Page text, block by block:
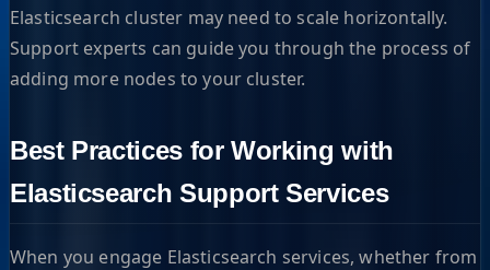
Elasticsearch cluster may need to scale horizontally.
Support experts can guide you through the process of
adding more nodes to your cluster.
Best Practices for Working with
Elasticsearch Support Services
When you engage Elasticsearch services, whether from